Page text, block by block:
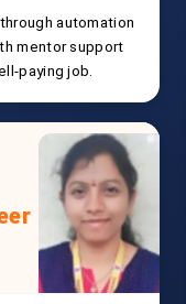
automation
mentor support
paying job.